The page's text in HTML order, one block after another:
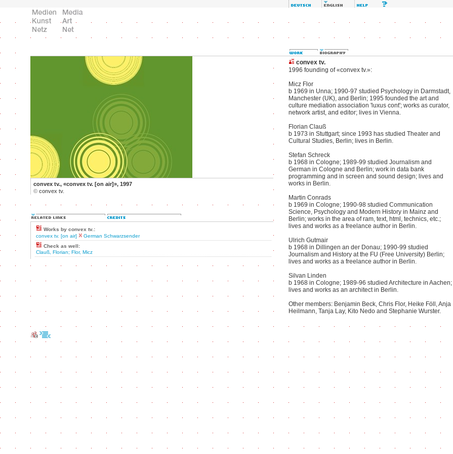
convex tv., «convex tv. [on air]», 1997
© convex tv.
Works by convex tv.:
convex tv. [on air]
German Schwarzsender
Check as well:
Clauß, Florian; Flor, Micz
convex tv.
1996 founding of «convex tv.»:
Micz Flor
b 1969 in Unna; 1990-97 studied Psychology in Darmstadt,
Manchester (UK), and Berlin; 1995 founded the art and
culture mediation association 'luxus cont'; works as curator,
network artist, and editor; lives in Vienna.
Florian Clauß
b 1973 in Stuttgart; since 1993 has studied Theater and
Cultural Studies, Berlin; lives in Berlin.
Stefan Schreck
b 1968 in Cologne; 1989-99 studied Journalism and
German in Cologne and Berlin; work in data bank
programming and in screen and sound design; lives and
works in Berlin.
Martin Conrads
b 1969 in Cologne; 1990-98 studied Communication
Science, Psychology and Modern History in Mainz and
Berlin; works in the area of ram, text, html, technics, etc.;
lives and works as a freelance author in Berlin.
Ulrich Gutmair
b 1968 in Dillingen an der Donau; 1990-99 studied
Journalism and History at the FU (Free University) Berlin;
lives and works as a freelance author in Berlin.
Silvan Linden
b 1968 in Cologne; 1989-96 studied Architecture in Aachen;
lives and works as an architect in Berlin.
Other members: Benjamin Beck, Chris Flor, Heike Föll, Anja
Heilmann, Tanja Lay, Kito Nedo and Stephanie Wurster.